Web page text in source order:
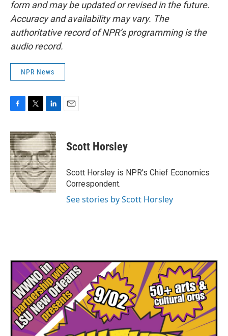
form and may be updated or revised in the future.
Accuracy and availability may vary. The
authoritative record of NPR’s programming is the
audio record.
NPR News
c
e
b
o
o
k
i
t
t
e
r
n
k
e
d
I
n
Scott Horsley
Scott Horsley is NPR's Chief Economics
Correspondent.
See stories by Scott Horsley